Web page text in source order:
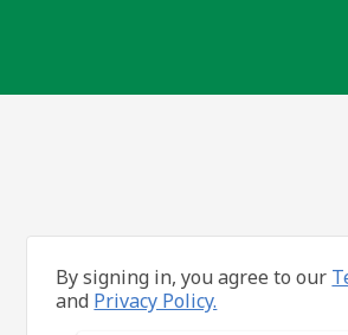
By signing in, you agree to our
and Privacy Policy.